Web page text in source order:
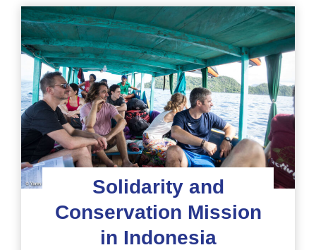
Solidarity and
Conservation Mission
in Indonesia